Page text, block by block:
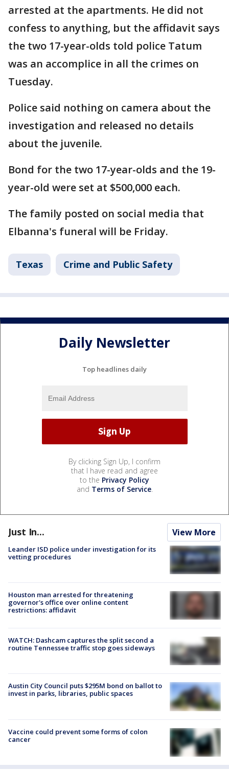
arrested at the apartments. He did not
confess to anything, but the affidavit says
the two 17-year-olds told police Tatum
was an accomplice in all the crimes on
Tuesday.
Police said nothing on camera about the
investigation and released no details
about the juvenile.
Bond for the two 17-year-olds and the 19-
year-old were set at $500,000 each.
The family posted on social media that
Elbanna's funeral will be Friday.
Texas Crime and Public Safety
Daily Newsletter
Top headlines daily
By clicking Sign Up, I confirm
that I have read and agree
to the Privacy Policy
and Terms of Service.
Just In... View More
Leander ISD police under investigation for its
vetting procedures
Houston man arrested for threatening
governor's office over online content
restrictions: affidavit
WATCH: Dashcam captures the split second a
routine Tennessee traffic stop goes sideways
Austin City Council puts $295M bond on ballot to
invest in parks, libraries, public spaces
Vaccine could prevent some forms of colon
cancer